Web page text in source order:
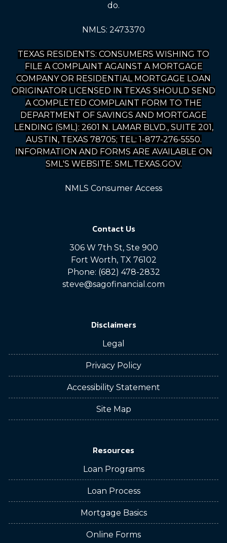
do.
NMLS: 2473370
TEXAS RESIDENTS: CONSUMERS WISHING TO
FILE A COMPLAINT AGAINST A MORTGAGE
COMPANY OR RESIDENTIAL MORTGAGE LOAN
ORIGINATOR LICENSED IN TEXAS SHOULD SEND
A COMPLETED COMPLAINT FORM TO THE
DEPARTMENT OF SAVINGS AND MORTGAGE
LENDING (SML): 2601 N. LAMAR BLVD., SUITE 201,
AUSTIN, TEXAS 78705; TEL: 1-877-276-5550.
INFORMATION AND FORMS ARE AVAILABLE ON
SML'S WEBSITE: SML.TEXAS.GOV.
NMLS Consumer Access
Contact Us
306 W 7th St, Ste 900
Fort Worth, TX 76102
Phone: (682) 478-2832
steve@sagofinancial.com
Disclaimers
Legal
Privacy Policy
Accessibility Statement
Site Map
Resources
Loan Programs
Loan Process
Mortgage Basics
Online Forms